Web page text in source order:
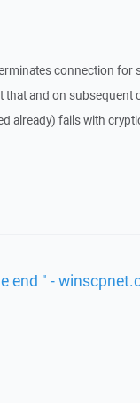
connection for
that and on subsequent
already) fails with
end " -